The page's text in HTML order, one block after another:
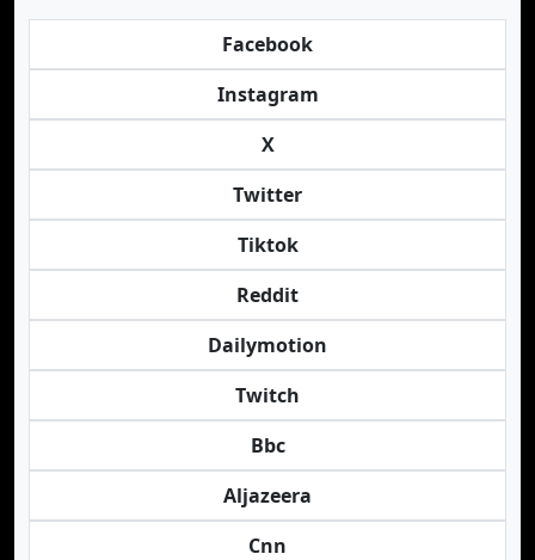
Facebook
Instagram
X
Twitter
Tiktok
Reddit
Dailymotion
Twitch
Bbc
Aljazeera
Cnn